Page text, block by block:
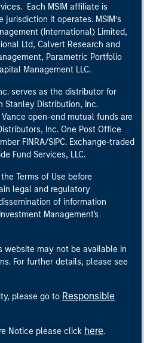
Each MSIM affiliate is
it operates. MSIM’s
(International) Limited,
Ltd, Calvert Research and
Parametric Portfolio
Management LLC.
serves as the distributor for
Stanley Distribution, Inc.
Vance open-end mutual funds are
Inc. One Post Office
FINRA/SIPC. Exchange-traded
Fund Services, LLC.
Terms of Use before
legal and regulatory
of information
Management's
website may not be available in
For further details, please see
please go to Responsible
Notice please click here.